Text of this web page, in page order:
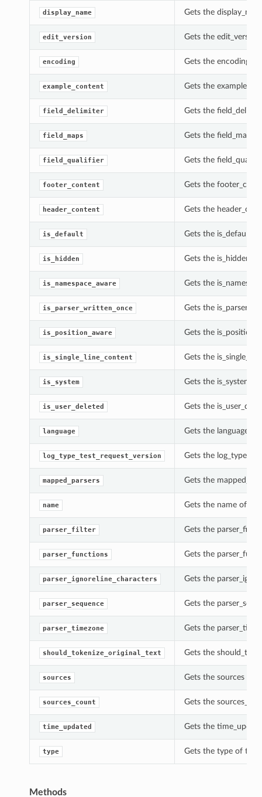
display_name Gets the
edit_version Gets the
encoding Gets the encoding of
example_content Gets the
field_delimiter Gets the
field_maps Gets the field_maps
field_qualifier Gets the
footer_content Gets the
header_content Gets the
is_default Gets the is_default
is_hidden Gets the is_hidden
is_namespace_aware Gets the
is_parser_written_once Gets the
is_position_aware Gets the
is_single_line_content Gets the
is_system Gets the is_system
is_user_deleted Gets the
language Gets the language of
log_type_test_request_version Gets the
mapped_parsers Gets the
name Gets the name of
parser_filter Gets the parser_filter
parser_functions Gets the
parser_ignoreline_characters Gets the
parser_sequence Gets the
parser_timezone Gets the
should_tokenize_original_text Gets the
sources Gets the sources of
sources_count Gets the
time_updated Gets the
type Gets the type of this
Methods